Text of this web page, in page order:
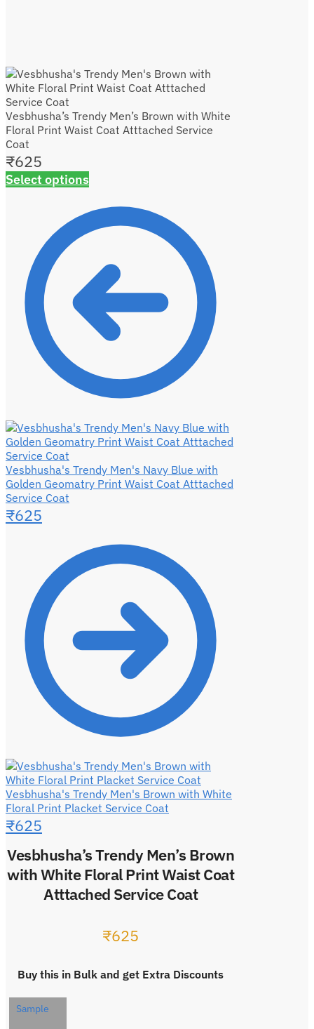
Vesbhusha’s Trendy Men’s Brown with White
Floral Print Waist Coat Atttached Service
Coat
₹625
Select options
Vesbhusha's Trendy Men's Navy Blue with
Golden Geomatry Print Waist Coat Atttached
Service Coat
₹625
Vesbhusha's Trendy Men's Brown with White
Floral Print Placket Service Coat
₹625
Vesbhusha’s Trendy Men’s Brown
with White Floral Print Waist Coat
Atttached Service Coat
₹625
Buy this in Bulk and get Extra Discounts
Sample